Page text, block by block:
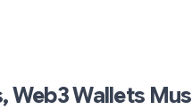
Web3 Wallets